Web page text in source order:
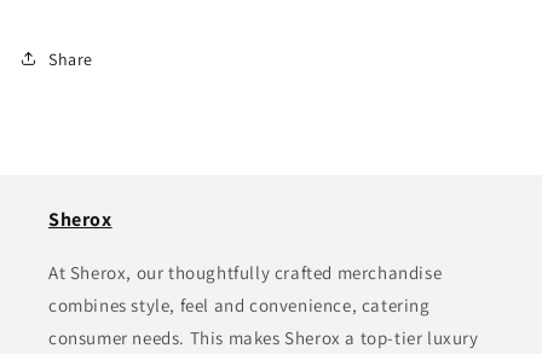
Share
Sherox
At Sherox, our thoughtfully crafted merchandise
combines style, feel and convenience, catering
consumer needs. This makes Sherox a top-tier luxury